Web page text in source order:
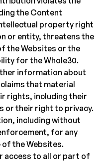
the Content
property right
or entity, threatens the
the Websites or the
for the Whole30.
information about
that material
rights, including their
or their right to privacy.
including without
for any
of the Websites.
access to all or part of